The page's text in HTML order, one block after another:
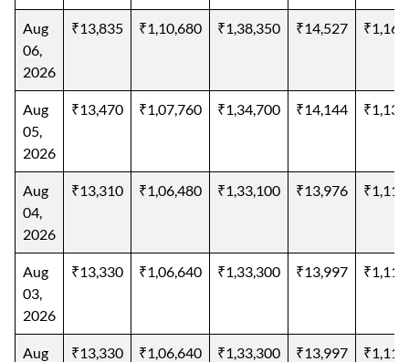
Aug
06,
2026
₹13,835 ₹1,10,680 ₹1,38,350 ₹14,527
Aug
05,
2026
₹13,470 ₹1,07,760 ₹1,34,700 ₹14,144
Aug
04,
2026
₹13,310 ₹1,06,480 ₹1,33,100 ₹13,976
Aug
03,
2026
₹13,330 ₹1,06,640 ₹1,33,300 ₹13,997
Aug
₹13,330 ₹1,06,640 ₹1,33,300 ₹13,997